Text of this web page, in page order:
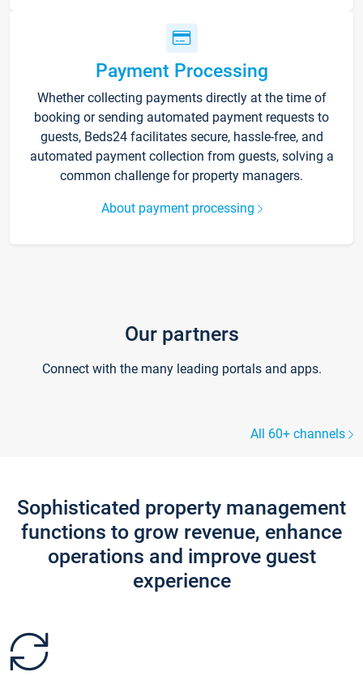
Payment Processing
Whether collecting payments directly at the time of
booking or sending automated payment requests to
guests, Beds24 facilitates secure, hassle-free, and
automated payment collection from guests, solving a
common challenge for property managers.
About payment processing
Our partners
Connect with the many leading portals and apps.
All 60+ channels
Sophisticated property management
functions to grow revenue, enhance
operations and improve guest
experience